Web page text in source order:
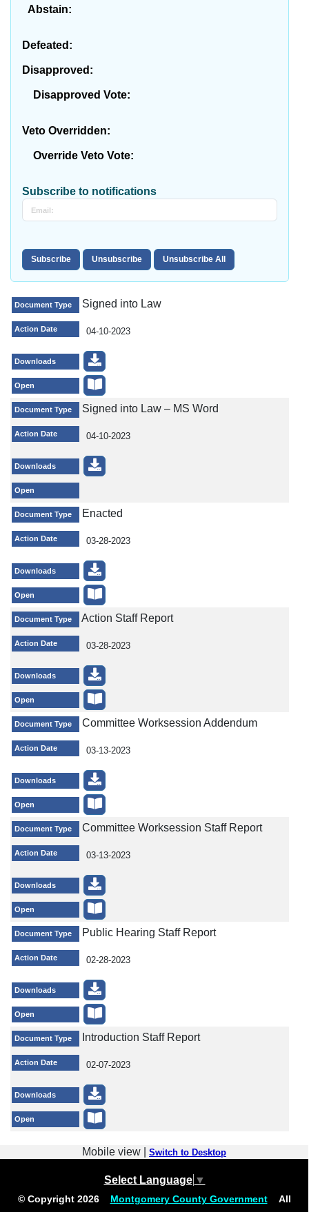
Abstain:
Defeated:
Disapproved:
Disapproved Vote:
Veto Overridden:
Override Veto Vote:
Subscribe to notifications
Document Type Signed into Law
Action Date 04-10-2023
Downloads
Open
Document Type Signed into Law – MS Word
Action Date 04-10-2023
Downloads
Open
Document Type Enacted
Action Date 03-28-2023
Downloads
Open
Document Type Action Staff Report
Action Date 03-28-2023
Downloads
Open
Document Type Committee Worksession Addendum
Action Date 03-13-2023
Downloads
Open
Document Type Committee Worksession Staff Report
Action Date 03-13-2023
Downloads
Open
Document Type Public Hearing Staff Report
Action Date 02-28-2023
Downloads
Open
Document Type Introduction Staff Report
Action Date 02-07-2023
Downloads
Open
Mobile view | Switch to Desktop
Select Language ▼
© Copyright 2026 Montgomery County GovernmentAll